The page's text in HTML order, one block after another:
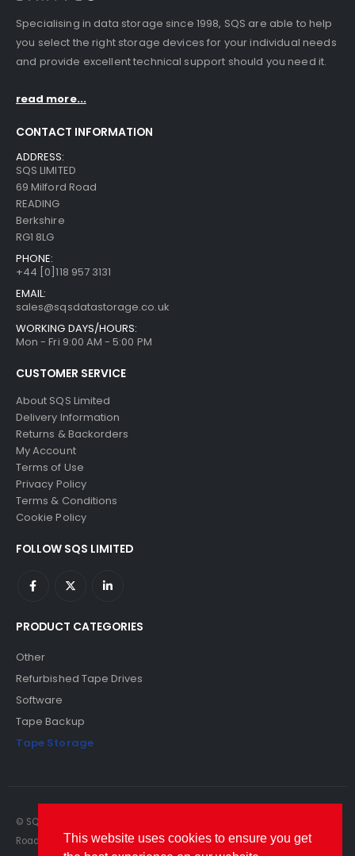
Specialising in data storage since 1998, SQS are able to help
you select the right storage devices for your individual needs
and provide excellent technical support should you need it.
read more...
CONTACT INFORMATION
ADDRESS:
SQS LIMITED
69 Milford Road
READING
Berkshire
RG1 8LG
PHONE:
+44 [0]118 957 3131
EMAIL:
sales@sqsdatastorage.co.uk
WORKING DAYS/HOURS:
Mon - Fri 9:00 AM - 5:00 PM
CUSTOMER SERVICE
About SQS Limited
Delivery Information
Returns & Backorders
My Account
Terms of Use
Privacy Policy
Terms & Conditions
Cookie Policy
FOLLOW SQS LIMITED
PRODUCT CATEGORIES
Other
Refurbished Tape Drives
Software
Tape Backup
Tape Storage
© SQS Limited. 2022. All Rights Reserved. SQS Limited, 69 Milford
Road, Reading, Berkshire, RG1 8LG. Website by RAWSEO.
This website uses cookies to ensure you get